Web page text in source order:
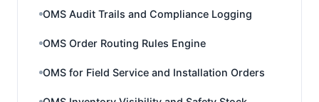
OMS Audit Trails and Compliance Logging
OMS Order Routing Rules Engine
OMS for Field Service and Installation Orders